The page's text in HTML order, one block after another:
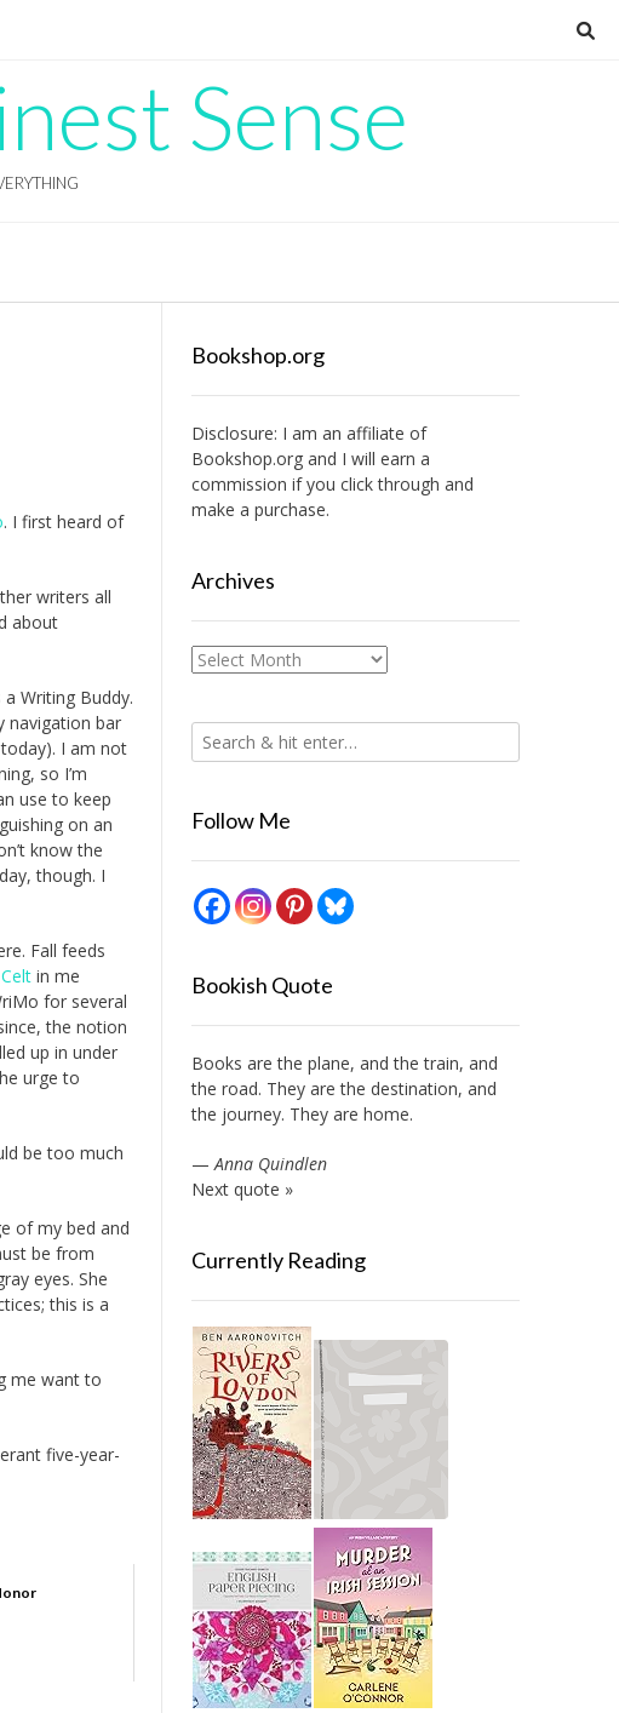
Sense
. I first heard of
writers all
about
Writing Buddy.
navigation bar
I am not
so I’m
use to keep
on an
know the
though. I
Fall feeds
in me
for several
the notion
up in under
urge to
be too much
of my bed and
be from
eyes. She
this is a
me want to
five-year-
Bookshop.org
Disclosure: I am an affiliate of
Bookshop.organd I will earn a
commission if you click through and
make a purchase.
Archives
Archives
Follow Me
Bookish Quote
Books are the plane, and the train, and
the road. They are the destination, and
the journey. They are home.
—Anna Quindlen
Next quote »
Currently Reading